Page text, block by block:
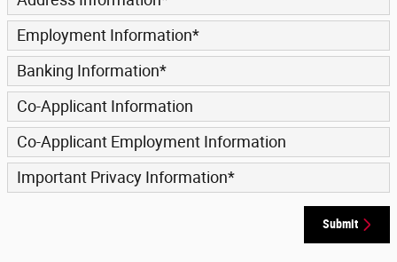
Employment Information*
Banking Information*
Co-Applicant Information
Co-Applicant Employment Information
Important Privacy Information*
Submit